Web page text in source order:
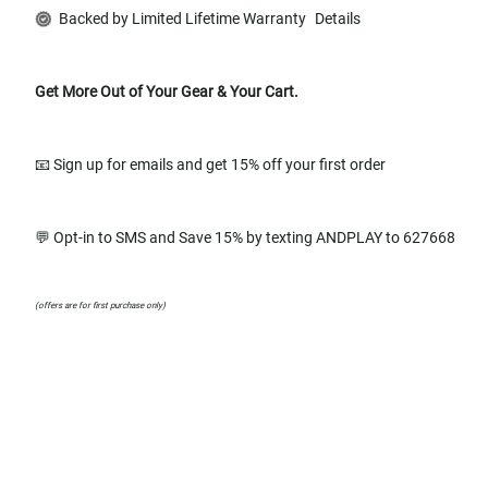
Backed by Limited Lifetime Warranty Details
Get More Out of Your Gear & Your Cart.
📧 Sign up for emails and get 15% off your first order
💬 Opt-in to SMS and Save 15% by texting ANDPLAY to 627668
(offers are for first purchase only)